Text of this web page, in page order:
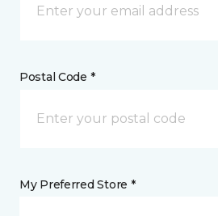
Postal Code *
My Preferred Store *